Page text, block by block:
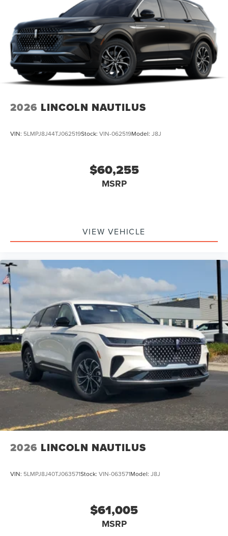
Collision Mitigation, Driver Monitoring, Tire Pressure
Monitor, Driver Air Bag, Passenger Air Bag, Front Head Air
Bag, Rear Head Air Bag, Passenger Air Bag Sensor, Driver
Restriction Features, Child Safety Locks
2026 LINCOLN NAUTILUS
VIN: 5LMPJ8J44TJ062519Stock: VIN-062519Model: J8J
$60,255
MSRP
VIEW VEHICLE
2026 LINCOLN NAUTILUS
VIN: 5LMPJ8J40TJ063571Stock: VIN-063571Model: J8J
$61,005
MSRP